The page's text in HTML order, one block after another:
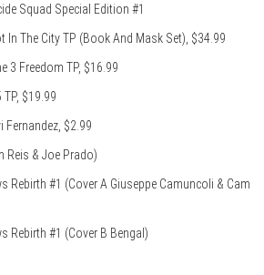
Squad Special Edition #1
In The City TP (Book And Mask Set), $34.99
3 Freedom TP, $16.99
$19.99
Fernandez, $2.99
Reis & Joe Prado)
Rebirth #1 (Cover A Giuseppe Camuncoli & Cam
Rebirth #1 (Cover B Bengal)